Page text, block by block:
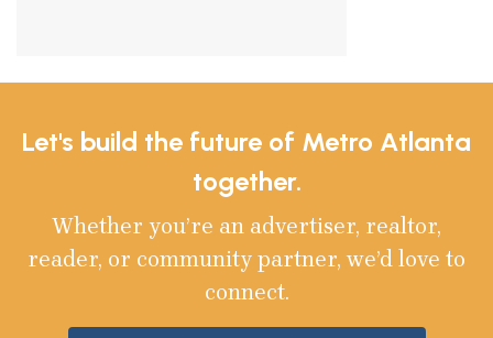
Let's build the future of Metro Atlanta
together.
Whether you’re an advertiser, realtor,
reader, or community partner, we’d love to
connect.